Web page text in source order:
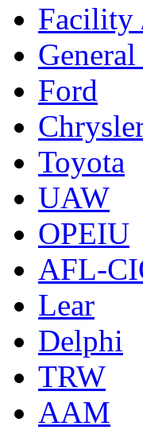
Facility
Ford
Toyota
UAW
OPEIU
AFL-
Lear
Delphi
TRW
AAM